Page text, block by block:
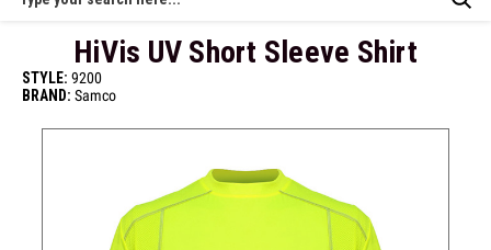
HiVis UV Short Sleeve Shirt
STYLE: 9200
BRAND: Samco